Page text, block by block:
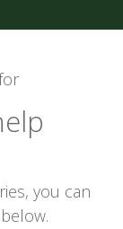
you can